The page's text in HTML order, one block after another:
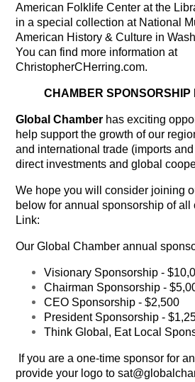
American Folklife Center at the
in a special collection at National
American History & Culture in
You can find more information at
ChristopherCHerring.com.
CHAMBER SPONSORSHIP
Global Chamber has exciting
help support the growth of our
and international trade (imports
direct investments and global
We hope you will consider joining
below for annual sponsorship of
Link:
Our Global Chamber annual
Visionary Sponsorship -
Chairman Sponsorship -
CEO Sponsorship - $2,500
President Sponsorship -
Think Global, Eat Local
If you are a one-time sponsor for
provide your logo to